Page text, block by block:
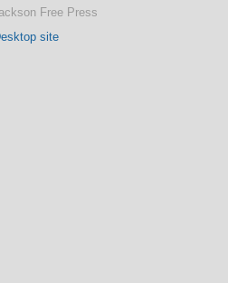
Free Press
site